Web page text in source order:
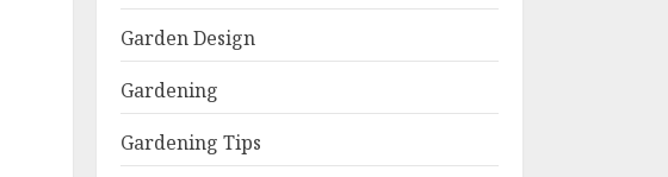
Garden Design
Gardening
Gardening Tips